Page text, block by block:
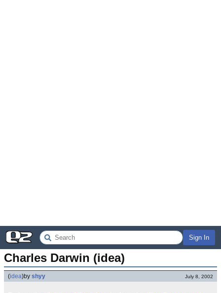
Sign In
Charles Darwin (idea)
(idea)by shyy July 8, 2002